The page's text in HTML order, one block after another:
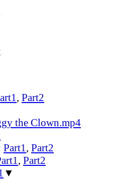
, Part2
the Clown.mp4
Part1, Part2
, Part2
▼